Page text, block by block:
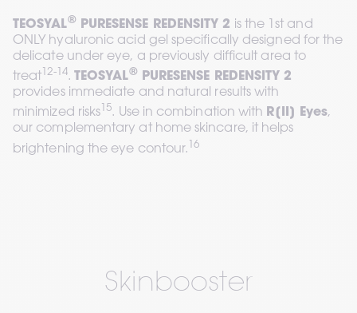
TEOSYAL® PURESENSE REDENSITY 2 is the 1st and
ONLY hyaluronic acid gel specifically designed for the
delicate under eye, a previously difficult area to
treat 12-14. TEOSYAL®
PURESENSE REDENSITY 2
provides immediate and natural results with
minimized risks 15. Use in combination with R[II] Eyes,
our complementary at home skincare, it helps
brightening the eye contour. 16
Skinbooster